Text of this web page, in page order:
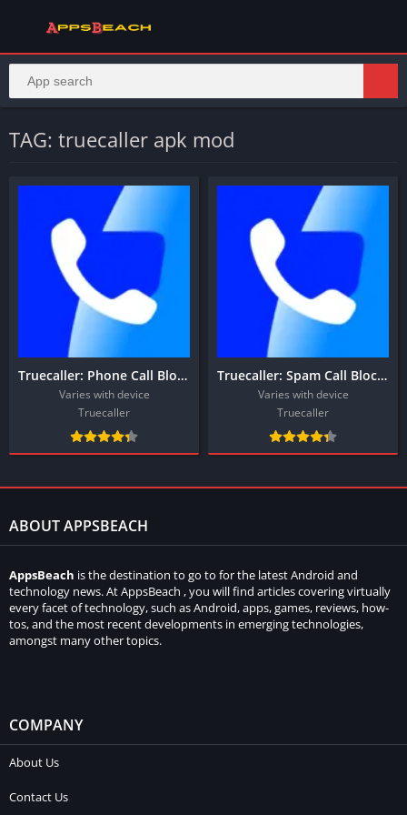
TAG: truecaller apk mod
Truecaller: Phone Call Blocker
Varies with device
Truecaller
Truecaller: Spam Call Blocker
Varies with device
Truecaller
ABOUT APPSBEACH
AppsBeach is the destination to go to for the latest Android and
technology news. At AppsBeach , you will find articles covering virtually
every facet of technology, such as Android, apps, games, reviews, how-
tos, and the most recent developments in emerging technologies,
amongst many other topics.
COMPANY
About Us
Contact Us